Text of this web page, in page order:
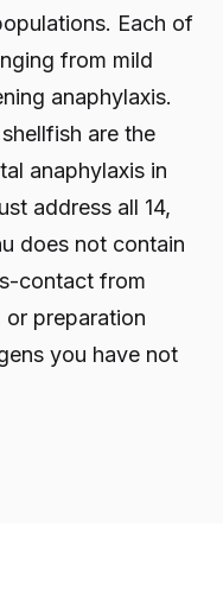
Each of
from mild
anaphylaxis.
are the
anaphylaxis in
address all 14,
does not contain
contact from
or preparation
you have not